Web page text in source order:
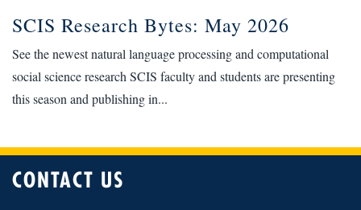
SCIS Research Bytes: May 2026
See the newest natural language processing and computational
social science research SCIS faculty and students are presenting
this season and publishing in...
CONTACT US